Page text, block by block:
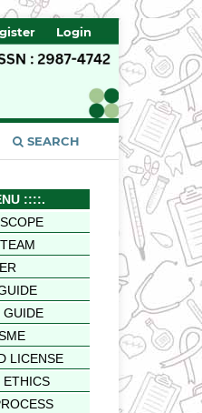
SEARCH
Login
::::.
GUIDE
LICENSE
ETHICS